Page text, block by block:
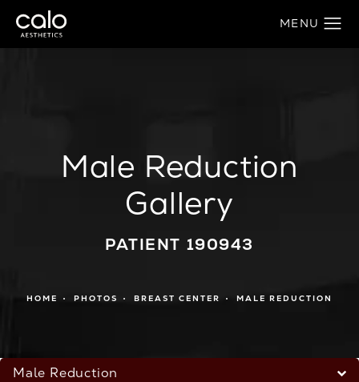
Male Reduction
Gallery
PATIENT 190943
HOME PHOTOS BREAST CENTER MALE REDUCTION
Male Reduction